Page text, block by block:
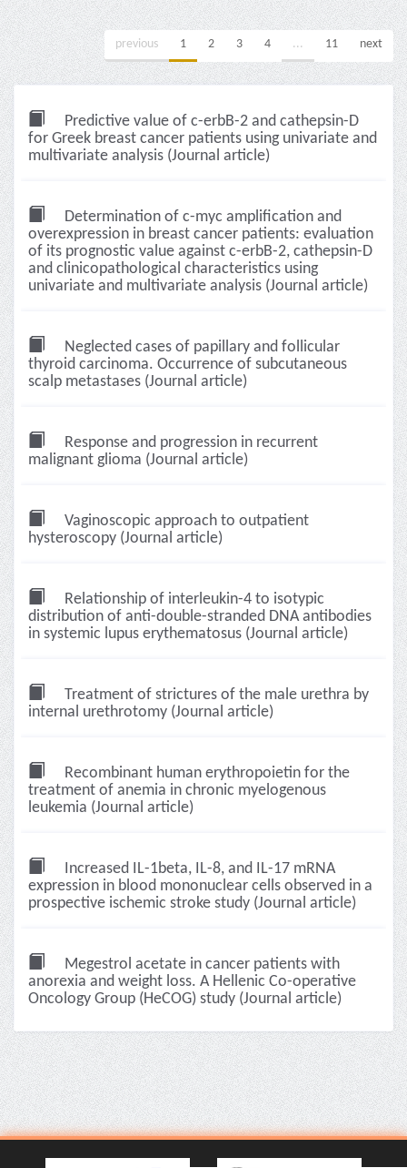
previous 1 2 3 4 ... 11 next
Predictive value of c-erbB-2 and cathepsin-D
for Greek breast cancer patients using univariate and
multivariate analysis (Journal article)
Determination of c-myc amplification and
overexpression in breast cancer patients: evaluation
of its prognostic value against c-erbB-2, cathepsin-D
and clinicopathological characteristics using
univariate and multivariate analysis (Journal article)
Neglected cases of papillary and follicular
thyroid carcinoma. Occurrence of subcutaneous
scalp metastases (Journal article)
Response and progression in recurrent
malignant glioma (Journal article)
Vaginoscopic approach to outpatient
hysteroscopy (Journal article)
Relationship of interleukin-4 to isotypic
distribution of anti-double-stranded DNA antibodies
in systemic lupus erythematosus (Journal article)
Treatment of strictures of the male urethra by
internal urethrotomy (Journal article)
Recombinant human erythropoietin for the
treatment of anemia in chronic myelogenous
leukemia (Journal article)
Increased IL-1beta, IL-8, and IL-17 mRNA
expression in blood mononuclear cells observed in a
prospective ischemic stroke study (Journal article)
Megestrol acetate in cancer patients with
anorexia and weight loss. A Hellenic Co-operative
Oncology Group (HeCOG) study (Journal article)